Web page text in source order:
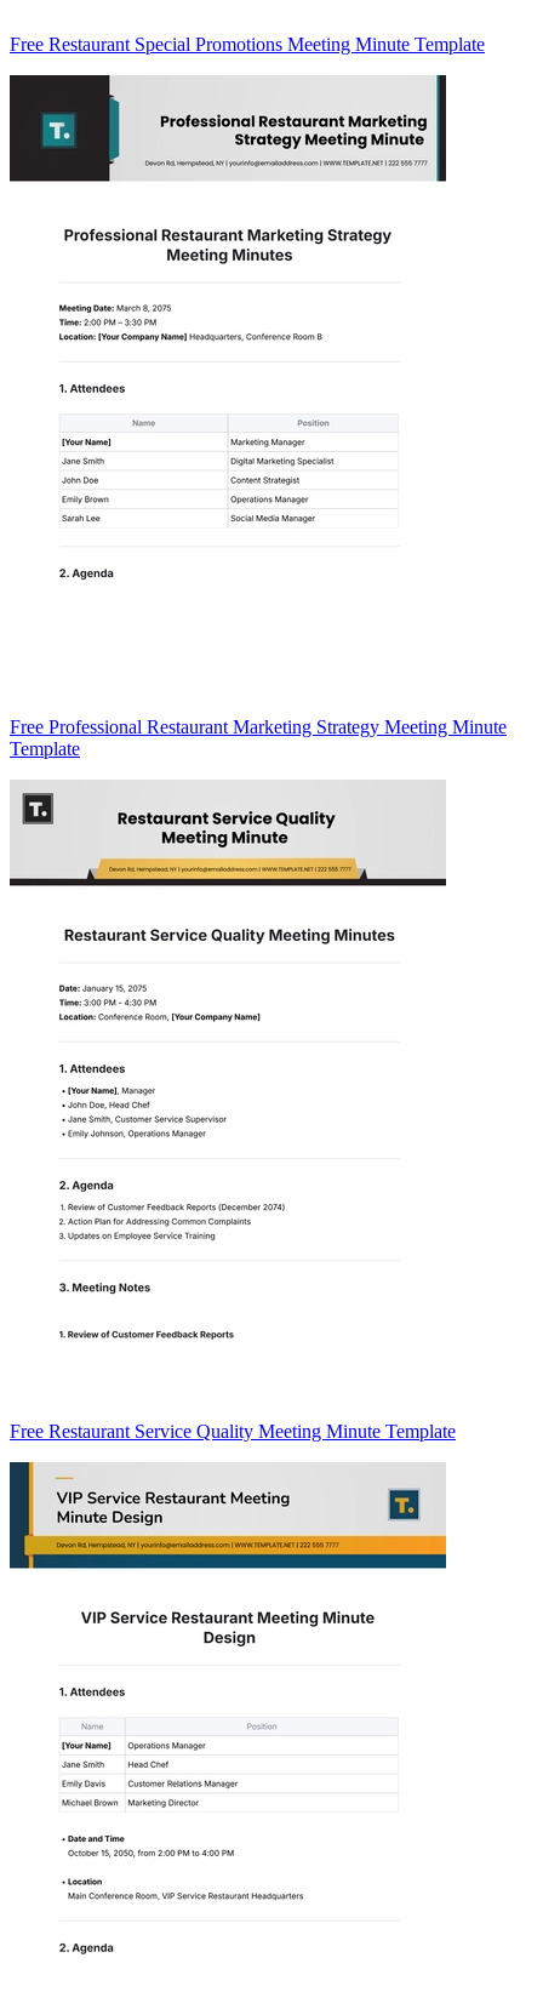
Free Restaurant Special Promotions Meeting Minute Template
Free Professional Restaurant Marketing Strategy Meeting Minute
Template
Free Restaurant Service Quality Meeting Minute Template